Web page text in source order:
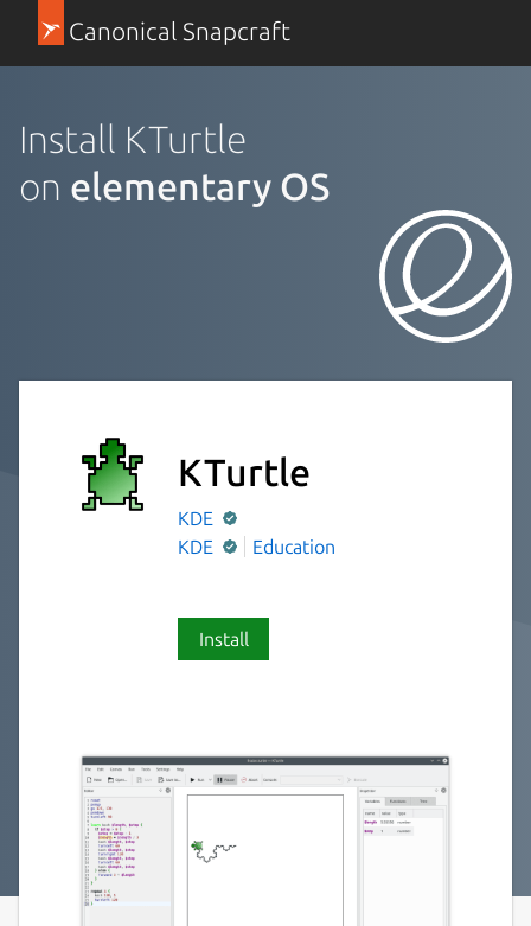
Canonical Snapcraft
Install KTurtle
on elementary OS
KTurtle
KDE
KDE
Education
Install